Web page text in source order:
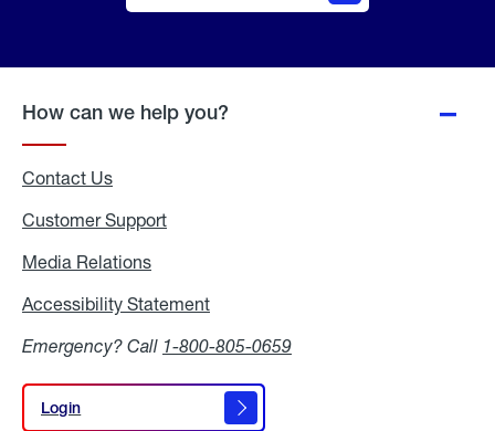
How can we help you?
Contact Us
Customer Support
Media Relations
Accessibility Statement
Emergency? Call 1-800-805-0659
Login
Login